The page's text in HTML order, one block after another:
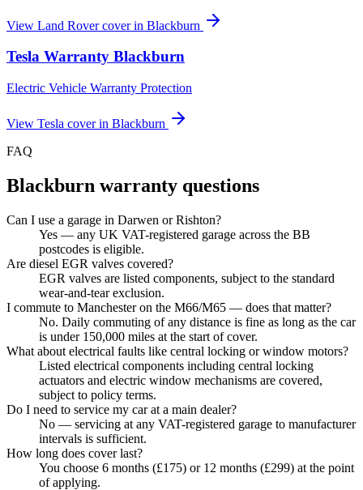
View Land Rovercover in Blackburn
Tesla Warranty Blackburn
Electric Vehicle Warranty Protection
View Tesla cover in Blackburn
FAQ
Blackburn warranty questions
Can I use a garage in Darwen or Rishton?
Yes — any UK VAT-registered garage across the BB
postcodes is eligible.
Are diesel EGR valves covered?
EGR valves are listed components, subject to the standard
wear-and-tear exclusion.
I commute to Manchester on the M66/M65 — does that matter?
No. Daily commuting of any distance is fine as long as the car
is under 150,000 miles at the start of cover.
What about electrical faults like central locking or window motors?
Listed electrical components including central locking
actuators and electric window mechanisms are covered,
subject to policy terms.
Do I need to service my car at a main dealer?
No — servicing at any VAT-registered garage to manufacturer
intervals is sufficient.
How long does cover last?
You choose 6 months (£175) or 12 months (£299) at the point
of applying.